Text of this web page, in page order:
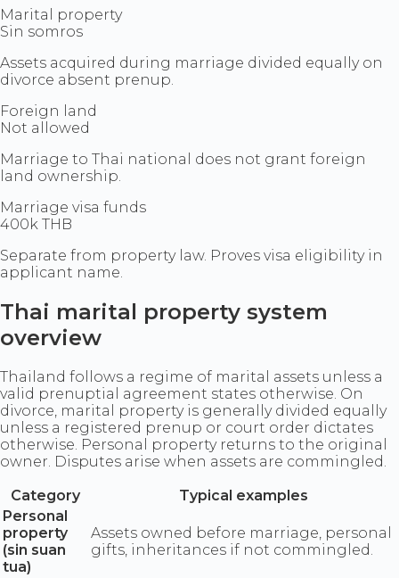
Marital property
Sin somros
Assets acquired during marriage divided equally on
divorce absent prenup.
Foreign land
Not allowed
Marriage to Thai national does not grant foreign
land ownership.
Marriage visa funds
400k THB
Separate from property law. Proves visa eligibility in
applicant name.
Thai marital property system
overview
Thailand follows a regime of marital assets unless a
valid prenuptial agreement states otherwise. On
divorce, marital property is generally divided equally
unless a registered prenup or court order dictates
otherwise. Personal property returns to the original
owner. Disputes arise when assets are commingled.
Category
Typical examples
Personal
property
(sin suan
tua)
Assets owned before marriage, personal
gifts, inheritances if not commingled.